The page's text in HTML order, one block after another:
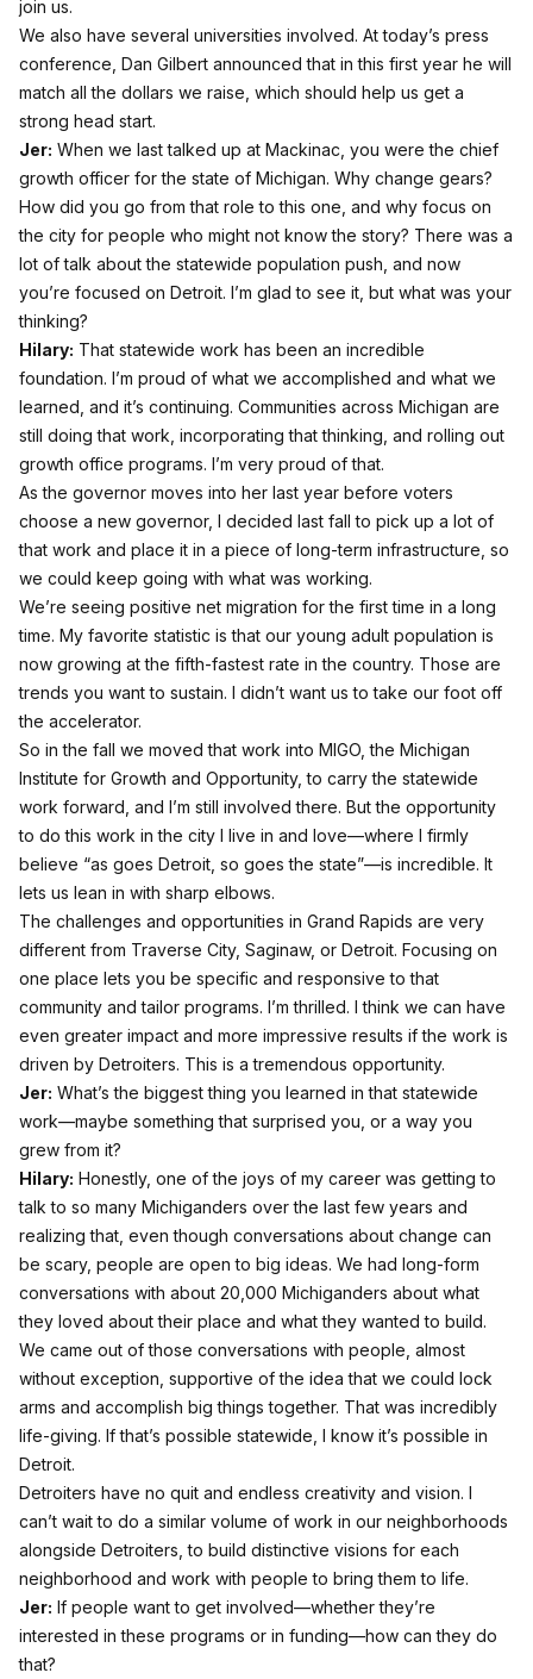
join us.
We also have several universities involved. At today’s press
conference, Dan Gilbert announced that in this first year he will
match all the dollars we raise, which should help us get a
strong head start.
Jer: When we last talked up at Mackinac, you were the chief
growth officer for the state of Michigan. Why change gears?
How did you go from that role to this one, and why focus on
the city for people who might not know the story? There was a
lot of talk about the statewide population push, and now
you’re focused on Detroit. I’m glad to see it, but what was your
thinking?
Hilary: That statewide work has been an incredible
foundation. I’m proud of what we accomplished and what we
learned, and it’s continuing. Communities across Michigan are
still doing that work, incorporating that thinking, and rolling out
growth office programs. I’m very proud of that.
As the governor moves into her last year before voters
choose a new governor, I decided last fall to pick up a lot of
that work and place it in a piece of long-term infrastructure, so
we could keep going with what was working.
We’re seeing positive net migration for the first time in a long
time. My favorite statistic is that our young adult population is
now growing at the fifth-fastest rate in the country. Those are
trends you want to sustain. I didn’t want us to take our foot off
the accelerator.
So in the fall we moved that work into MIGO, the Michigan
Institute for Growth and Opportunity, to carry the statewide
work forward, and I’m still involved there. But the opportunity
to do this work in the city I live in and love—where I firmly
believe “as goes Detroit, so goes the state”—is incredible. It
lets us lean in with sharp elbows.
The challenges and opportunities in Grand Rapids are very
different from Traverse City, Saginaw, or Detroit. Focusing on
one place lets you be specific and responsive to that
community and tailor programs. I’m thrilled. I think we can have
even greater impact and more impressive results if the work is
driven by Detroiters. This is a tremendous opportunity.
Jer: What’s the biggest thing you learned in that statewide
work—maybe something that surprised you, or a way you
grew from it?
Hilary: Honestly, one of the joys of my career was getting to
talk to so many Michiganders over the last few years and
realizing that, even though conversations about change can
be scary, people are open to big ideas. We had long-form
conversations with about 20,000 Michiganders about what
they loved about their place and what they wanted to build.
We came out of those conversations with people, almost
without exception, supportive of the idea that we could lock
arms and accomplish big things together. That was incredibly
life-giving. If that’s possible statewide, I know it’s possible in
Detroit.
Detroiters have no quit and endless creativity and vision. I
can’t wait to do a similar volume of work in our neighborhoods
alongside Detroiters, to build distinctive visions for each
neighborhood and work with people to bring them to life.
Jer: If people want to get involved—whether they’re
interested in these programs or in funding—how can they do
that?